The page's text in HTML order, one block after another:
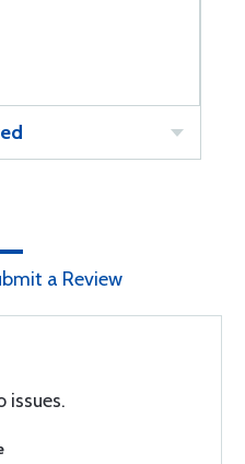
a Review
issues.